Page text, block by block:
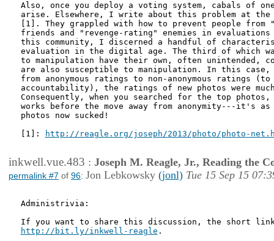
Also, once you deploy a voting system, cabals of
arise. Elsewhere, I write about this problem at
[1]. They grappled with how to prevent people from
friends and "revenge-rating" enemies in evaluations
this community, I discerned a handful of
evaluation in the digital age. The third of which
to manipulation have their own, often unintended,
are also susceptible to manipulation. In this case,
from anonymous ratings to non-anonymous ratings
accountability), the ratings of new photos were
Consequently, when you searched for the top photos,
works before the move away from anonymity---it's
photos now sucked!
[1]:
http://reagle.org/joseph/2013/photo/photo-
inkwell.vue.483 : Joseph M. Reagle, Jr., Reading the
permalink #7 of 96: Jon Lebkowsky (jonl) Tue 15 Sep 15
Administrivia:
http://bit.ly/inkwell-reagle .